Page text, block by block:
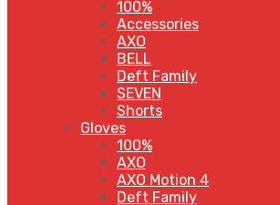
100%
Accessories
AXO
BELL
Deft Family
SEVEN
Shorts
Gloves
100%
AXO
AXO Motion 4
Deft Family